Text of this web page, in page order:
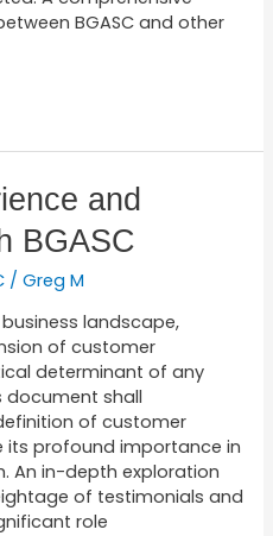
BGASC and other
and
BGASC
/Greg M
landscape,
of customer
determinant of any
document shall
of customer
its profound importance in
An in-depth exploration
of testimonials and
role